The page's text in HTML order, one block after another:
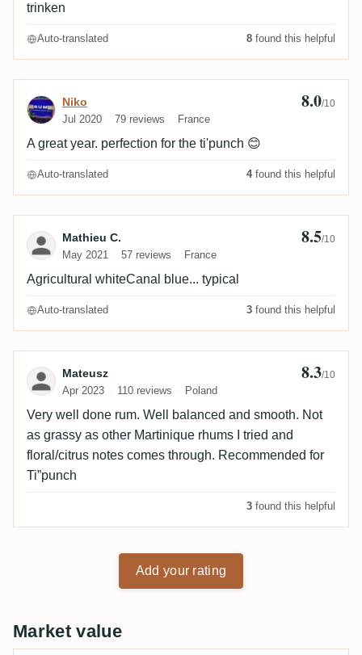
trinken
Auto-translated 8 found this helpful
Review by Niko
Niko
Jul 2020 79 reviews France
8.0/10
A great year. perfection for the ti'punch 😊
Auto-translated 4found this helpful
Review by Mathieu C.
Mathieu C.
May 2021 57 reviews France
8.5/10
Agricultural whiteCanal blue... typical
Auto-translated 3 found this helpful
Review by Mateusz
Mateusz
Apr 2023 110 reviews Poland
8.3/10
Very well done rum. Well balanced and smooth. Not
as grassy as other Martinique rhums I tried and
floral/citrus notes comes through. Recommended for
Ti”punch
3 found this helpful
Add your rating
Market value